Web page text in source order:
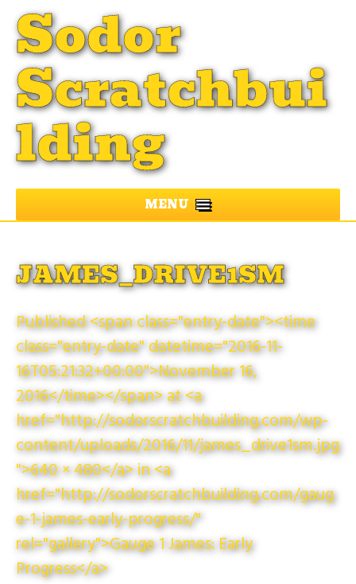
Sodor
Scratchbui
lding
MENU
JAMES_DRIVE1SM
Published <span class="entry-date"><time
class="entry-date" datetime="2016-11-
16T05:21:32+00:00">November 16,
2016</time></span> at <a
href="http://sodorscratchbuilding.com/wp-
content/uploads/2016/11/james_drive1sm.jpg
">640 × 480</a> in <a
href="http://sodorscratchbuilding.com/gaug
e-1-james-early-progress/"
rel="gallery">Gauge 1 James: Early
Progress</a>